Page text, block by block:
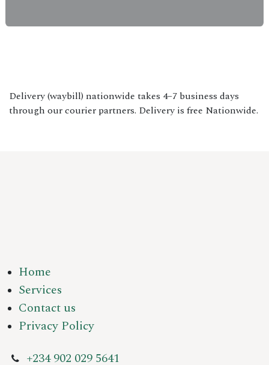
Delivery (waybill) nationwide takes 4–7 business days
through our courier partners. Delivery is free Nationwide.
Home
Services
Contact us
Privacy Policy
+234 902 029 5641